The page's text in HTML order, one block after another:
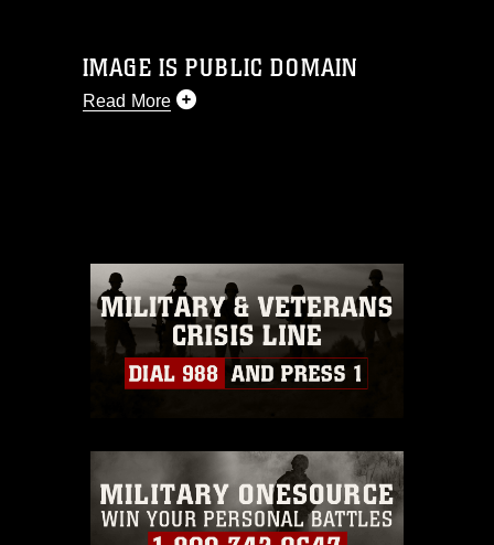
IMAGE IS PUBLIC DOMAIN
Read More
commercial or non-commercial use of
this photograph or any other DoD image
must be made in compliance with
guidance found at
https://www.dma.mil/Services/Visual-
Information/References/Limitations/
which pertains to intellectual property
emblems, insignia, names and slogans),
warnings regarding use of images of
identifiable personnel, appearance of
endorsement, and related matters.